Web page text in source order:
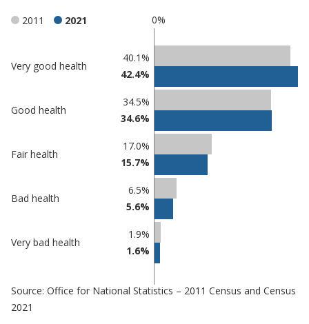
0%
2011 2021
comparisons
in
Percentage
Very good health
40.1%
42.4%
Good health
34.5%
34.6%
Fair health
17.0%
15.7%
Bad health
6.5%
5.6%
Very bad health
1.9%
1.6%
Source: Office for National Statistics – 2011 Census and Census
2021